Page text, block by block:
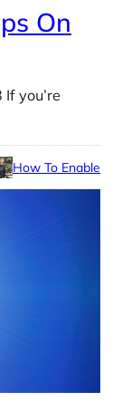
On
you’re
How To Enable